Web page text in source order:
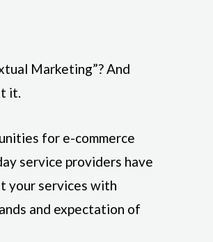
Marketing”? And
it.
for e-commerce
service providers have
your services with
and expectation of